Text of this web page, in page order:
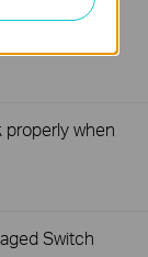
POE
when
Switch